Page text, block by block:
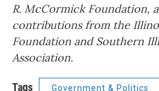
R. McCormick Foundation,
contributions from the
Foundation and Southern
Association.
Tags Government & Politics